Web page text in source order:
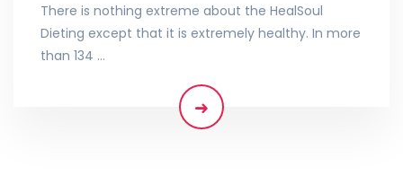
There is nothing extreme about the HealSoul
Dieting except that it is extremely healthy. In more
than 134 …